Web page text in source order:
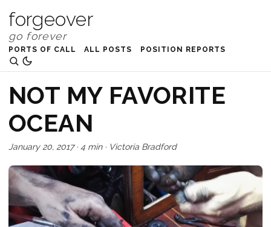
forgeover
PORTS OF CALL ALL POSTS POSITION REPORTS
NOT MY FAVORITE
OCEAN
January 20, 2017· 4 min· Victoria Bradford